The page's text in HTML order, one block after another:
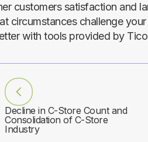
customers satisfaction and
circumstances challenge
with tools provided by
Decline in C-Store Count and
Consolidation of C-Store
Industry